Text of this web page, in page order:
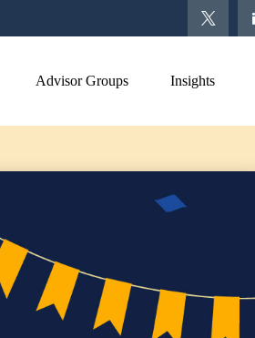
Advisor Groups Insights